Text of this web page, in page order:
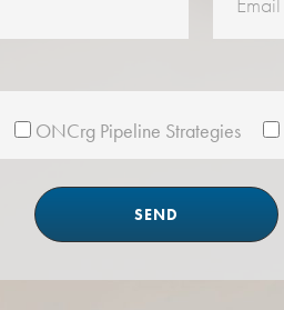
ONCrg Pipeline Strategies